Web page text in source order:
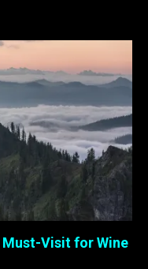
Must-Visit for Wine